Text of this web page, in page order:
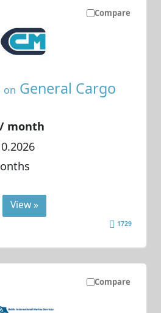
Compare
on General Cargo
/ month
View »
1729
Compare